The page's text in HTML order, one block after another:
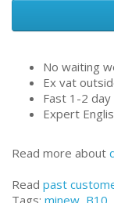
No waiting
Ex vat
Fast 1-2
Expert
Read more about
Read past
Tags: minew, B10,